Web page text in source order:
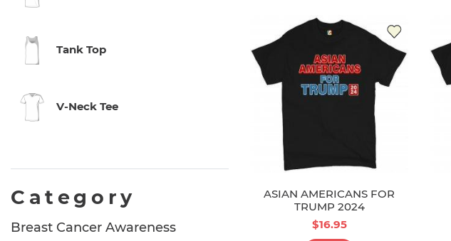
Tank Top
V-Neck Tee
Category
Breast Cancer Awareness
ASIAN AMERICANS FOR
TRUMP 2024
$16.95